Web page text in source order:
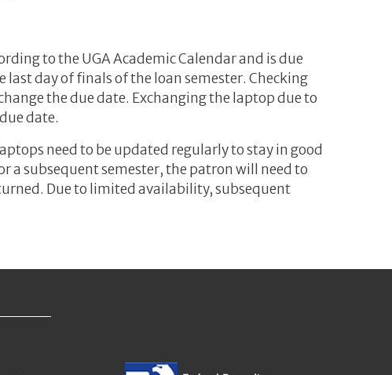
to the UGA Academic Calendar and is due
day of finals of the loan semester. Checking
the due date. Exchanging the laptop due to
date.
need to be updated regularly to stay in good
a subsequent semester, the patron will need to
Due to limited availability, subsequent